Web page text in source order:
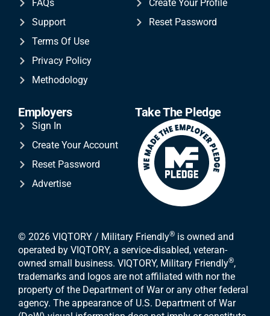
FAQs
Support
Terms Of Use
Privacy Policy
Methodology
Create Your Profile
Reset Password
Employers
Sign In
Create Your Account
Reset Password
Advertise
Take The Pledge
© 2026 VIQTORY / Military Friendly® is owned and
operated by VIQTORY, a service-disabled, veteran-
owned small business. VIQTORY, Military Friendly®,
trademarks and logos are not affiliated with nor the
property of the Department of War or any other federal
agency. The appearance of U.S. Department of War